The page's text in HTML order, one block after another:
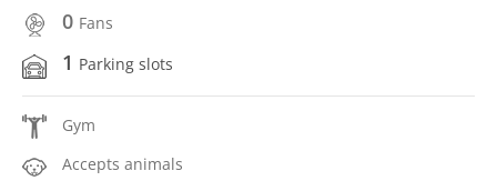
0 Fans
1 Parking slots
Gym
Accepts animals